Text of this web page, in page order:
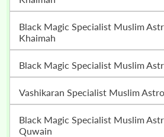
Black Magic Specialist Muslim Astrologer In Ras Al
Khaimah
Black Magic Specialist Muslim
Vashikaran Specialist Muslim
Black Magic Specialist Muslim Astrologer In Umm Al-
Quwain